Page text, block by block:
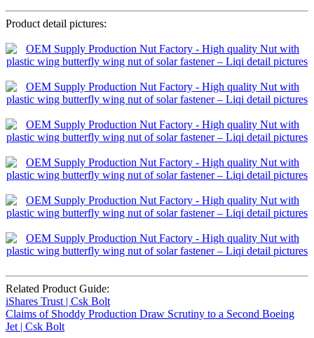
Product detail pictures:
Related Product Guide:
iShares Trust | Csk Bolt
Claims of Shoddy Production Draw Scrutiny to a Second Boeing
Jet | Csk Bolt